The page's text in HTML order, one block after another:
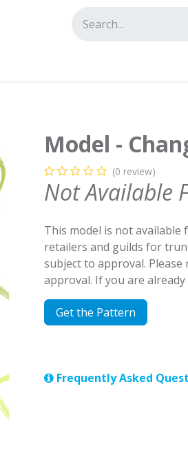
Model -
(0 review)
Not Available
This model is not available
retailers and guilds for
subject to approval. Please
approval. If you are
Get the Pattern
Frequently Asked